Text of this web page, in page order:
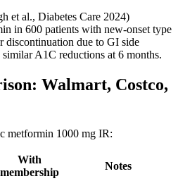
et al., Diabetes Care 2024)
in 600 patients with new-onset type
discontinuation due to GI side
A1C reductions at 6 months.
Walmart, Costco,
metformin 1000 mg IR:
With
membership
Notes